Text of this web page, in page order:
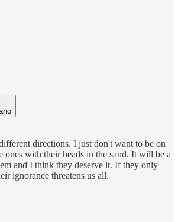
directions. I just don't want to be on
ones with their heads in the sand. It will be a
and I think they deserve it. If they only
ignorance threatens us all.